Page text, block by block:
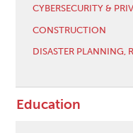
CYBERSECURITY &
CONSTRUCTION
DISASTER PLANNING,
Education